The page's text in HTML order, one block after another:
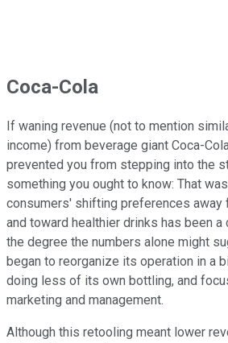
Coca-Cola
If waning revenue (not to mention
income) from beverage giant Coca-
prevented you from stepping into the
something you ought to know: That
consumers' shifting preferences away
and toward healthier drinks has been a
the degree the numbers alone might
began to reorganize its operation in a
doing less of its own bottling, and
marketing and management.
Although this retooling meant lower